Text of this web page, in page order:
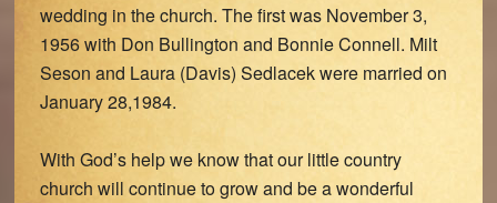
wedding in the church. The first was November 3,
1956 with Don Bullington and Bonnie Connell. Milt
Seson and Laura (Davis) Sedlacek were married on
January 28,1984.
With God’s help we know that our little country
church will continue to grow and be a wonderful